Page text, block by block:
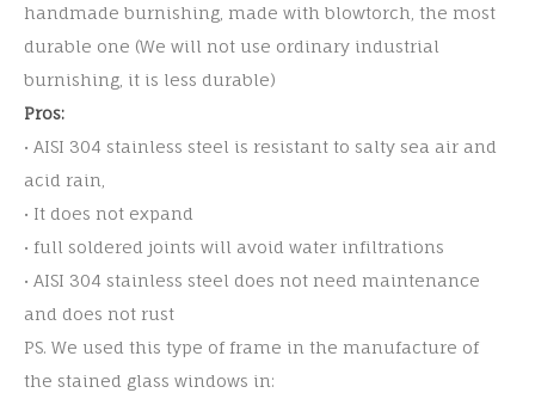
handmade burnishing, made with blowtorch, the most
durable one (We will not use ordinary industrial
burnishing, it is less durable)
Pros:
• AISI 304 stainless steel is resistant to salty sea air and
acid rain,
• It does not expand
• full soldered joints will avoid water infiltrations
• AISI 304 stainless steel does not need maintenance
and does not rust
PS. We used this type of frame in the manufacture of
the stained glass windows in: